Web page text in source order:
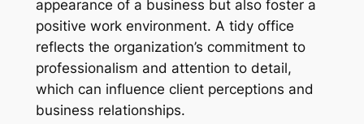
appearance of a business but also foster a
positive work environment. A tidy office
reflects the organization’s commitment to
professionalism and attention to detail,
which can influence client perceptions and
business relationships.